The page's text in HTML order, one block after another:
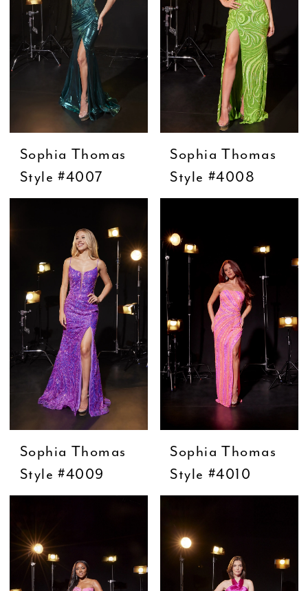
Sophia Thomas
Style #4007
Sophia Thomas
Style #4008
Sophia Thomas
Style #4009
Sophia Thomas
Style #4010